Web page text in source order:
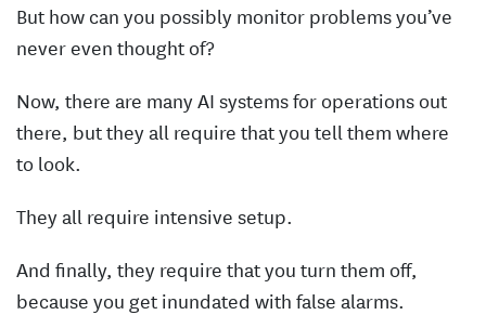
But how can you possibly monitor problems you’ve
never even thought of?
Now, there are many AI systems for operations out
there, but they all require that you tell them where
to look.
They all require intensive setup.
And finally, they require that you turn them off,
because you get inundated with false alarms.